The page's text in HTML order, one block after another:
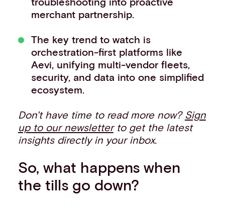
merchant partnership.
The key trend to watch is
orchestration-first platforms like
Aevi, unifying multi-vendor fleets,
security, and data into one simplified
ecosystem.
Don't have time to read more now? Sign
up to our newsletterto get the latest
insights directly in your inbox.
So, what happens when
the tills go down?